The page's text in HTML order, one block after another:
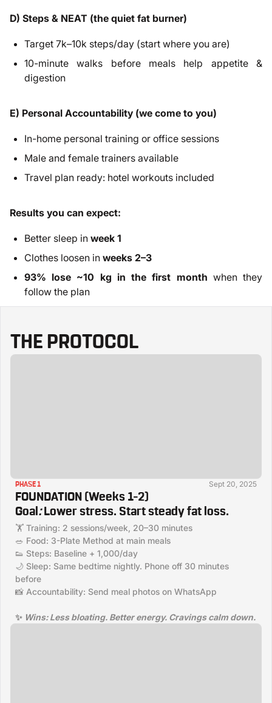
D) Steps & NEAT (the quiet fat burner)
Target 7k–10k steps/day (start where you are)
10-minute walks before meals help appetite &
digestion
E) Personal Accountability (we come to you)
In-home personal training or office sessions
Male and female trainers available
Travel plan ready: hotel workouts included
Results you can expect:
Better sleep in week 1
Clothes loosen in weeks 2–3
93% lose ~10 kg in the first month when they
follow the plan
THE PROTOCOL
PHASE 1 Sept 20, 2025
FOUNDATION (Weeks 1–2)
Goal:Lower stress. Start steady fat loss.
🏋️ Training: 2 sessions/week, 20–30 minutes
🥗 Food: 3-Plate Method at main meals
👟 Steps: Baseline + 1,000/day
🌙 Sleep: Same bedtime nightly. Phone off 30 minutes
before
📸 Accountability: Send meal photos on WhatsApp
✨ Wins:Less bloating. Better energy. Cravings calm down.